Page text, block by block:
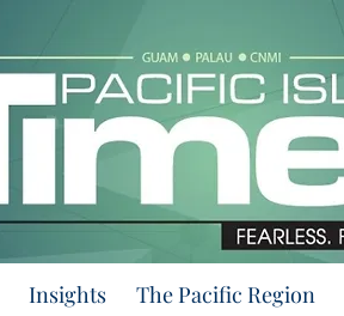
Insights The Pacific Region